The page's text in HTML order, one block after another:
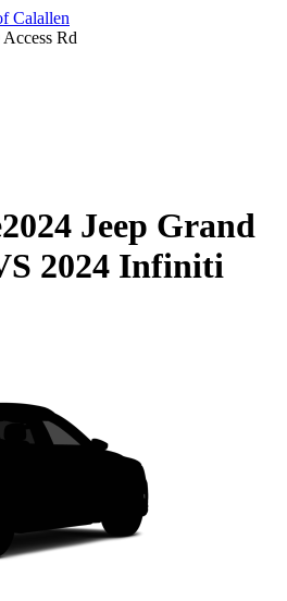
Calallen
Rd
2024 Jeep Grand
2024 Infiniti